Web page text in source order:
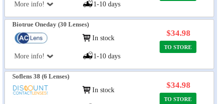
More info! 1-10 days
Biotrue Oneday (30 Lenses)
More info!
In stock
1-10 days
$34.98
TO STORE
Soflens 38 (6 Lenses)
In stock
$34.98
TO STORE